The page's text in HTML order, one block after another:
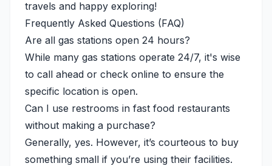
travels and happy exploring!
Frequently Asked Questions (FAQ)
Are all gas stations open 24 hours?
While many gas stations operate 24/7, it's wise
to call ahead or check online to ensure the
specific location is open.
Can I use restrooms in fast food restaurants
without making a purchase?
Generally, yes. However, it’s courteous to buy
something small if you’re using their facilities.